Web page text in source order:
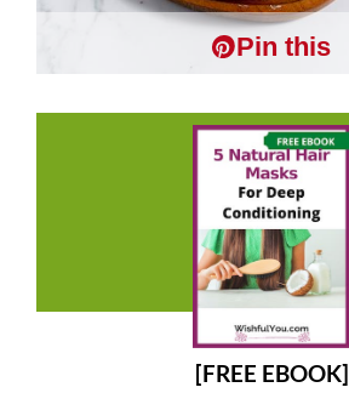
Pin this
[FREE EBOOK]